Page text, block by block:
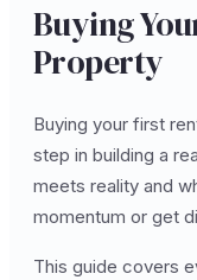
Buying
Property
Buying your first
step in building a
meets reality and
momentum or get
This guide covers